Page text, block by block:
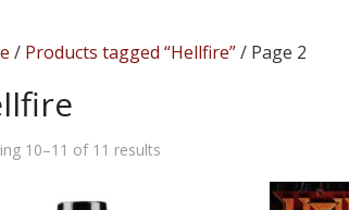
/ Products tagged “Hellfire”/ Page 2
10–11 of 11 results